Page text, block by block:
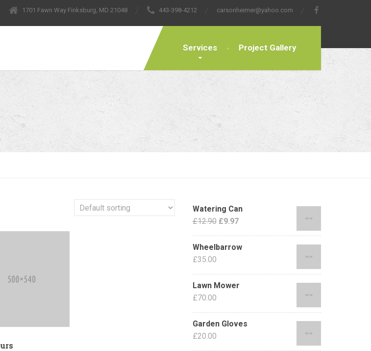
1701 Fawn Way Finksburg, MD 21048 443-398-4212 carsonheimer@yahoo.com
Services Project Gallery
Watering Can
£12.90 £9.97
Wheelbarrow
£35.00
Lawn Mower
£70.00
Garden Gloves
£20.00